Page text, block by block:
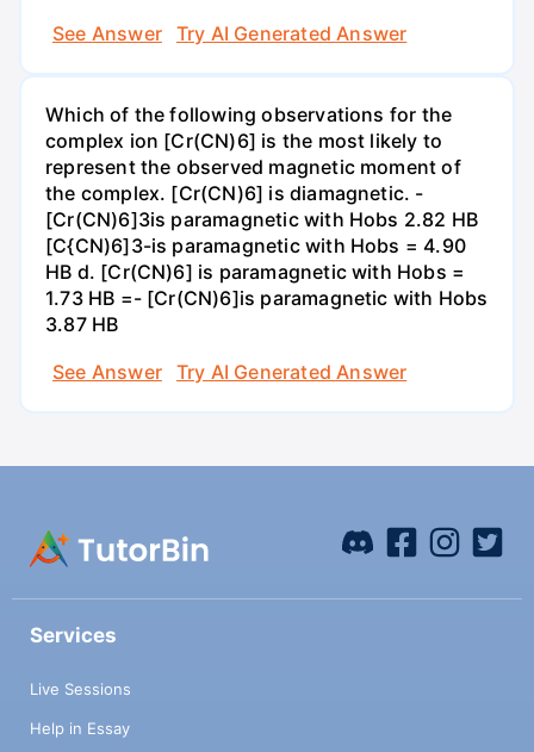
See Answer
Try AI Generated Answer
Which of the following observations for the
complex ion [Cr(CN)6] is the most likely to
represent the observed magnetic moment of
the complex. [Cr(CN)6] is diamagnetic. -
[Cr(CN)6]3is paramagnetic with Hobs 2.82 HB
[C{CN)6]3-is paramagnetic with Hobs = 4.90
HB d. [Cr(CN)6] is paramagnetic with Hobs =
1.73 HB =- [Cr(CN)6]is paramagnetic with Hobs
3.87 HB
See Answer
Try AI Generated Answer
Services
Live Sessions
Help in Essay